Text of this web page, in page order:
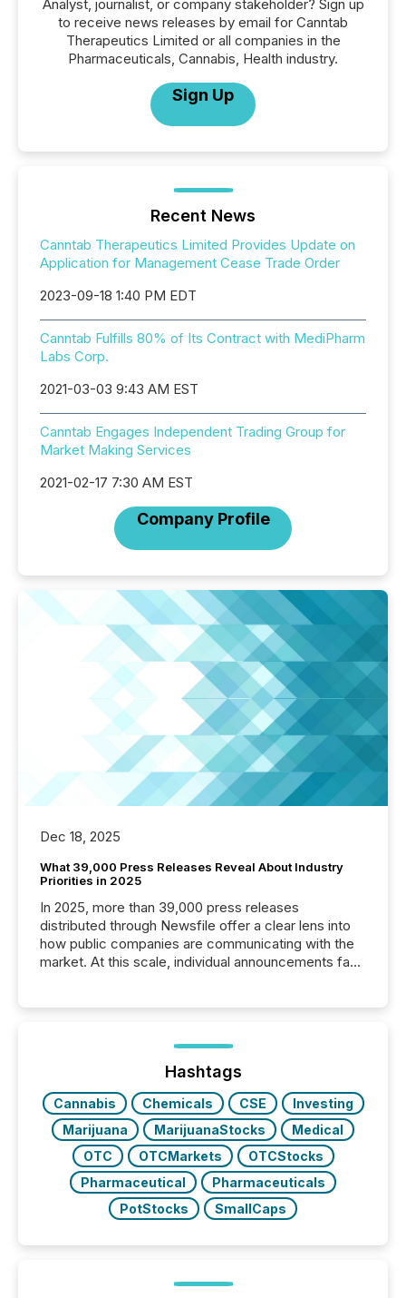
Analyst, journalist, or company stakeholder? Sign up
to receive news releases by email for Canntab
Therapeutics Limited or all companies in the
Pharmaceuticals, Cannabis, Health industry.
Sign Up
Recent News
Canntab Therapeutics Limited Provides Update on
Application for Management Cease Trade Order
2023-09-18 1:40 PM EDT
Canntab Fulfills 80% of Its Contract with MediPharm
Labs Corp.
2021-03-03 9:43 AM EST
Canntab Engages Independent Trading Group for
Market Making Services
2021-02-17 7:30 AM EST
Company Profile
Dec 18, 2025
What 39,000 Press Releases Reveal About Industry
Priorities in 2025
In 2025, more than 39,000 press releases
distributed through Newsfile offer a clear lens into
how public companies are communicating with the
market. At this scale, individual announcements fade
trust. Last year, this analysis focused on identifying
the most common keywords by industry. This...
Hashtags
Cannabis Chemicals CSE
Investing
Marijuana
MarijuanaStocks
Medical
OTC
OTCMarkets
OTCStocks
Pharmaceutical
Pharmaceuticals
PotStocks
SmallCaps